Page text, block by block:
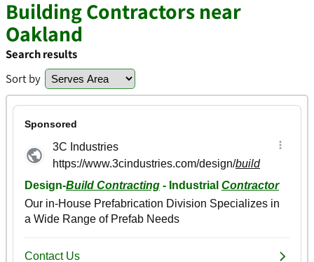
Building Contractors near
Oakland
Search results
Sort by